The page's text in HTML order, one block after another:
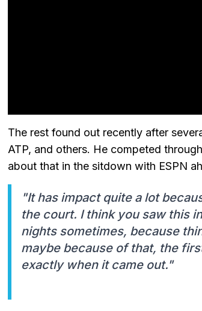
The rest found out recently after
ATP, and others. He competed
about that in the sitdown with ESPN
"It has impact quite a lot
the court. I think you saw this
nights sometimes, because
maybe because of that, the
exactly when it came out."